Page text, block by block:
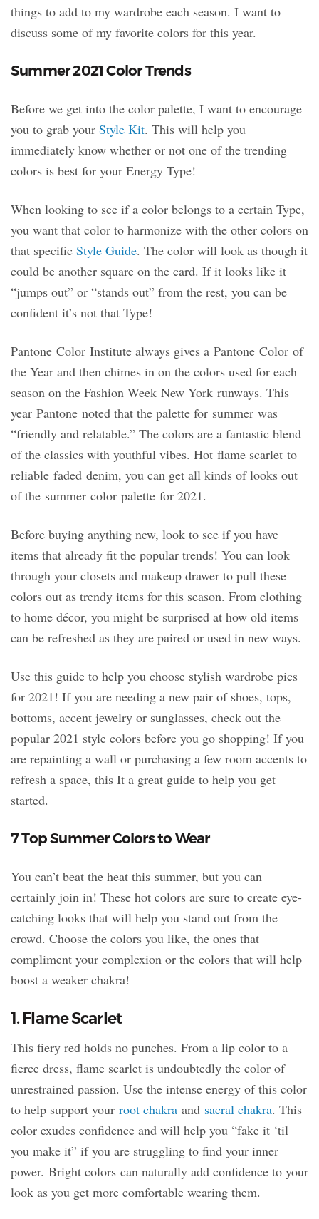
things to add to my wardrobe each season. I want to
discuss some of my favorite colors for this year.
Summer 2021 Color Trends
Before we get into the color palette, I want to encourage
you to grab your Style Kit. This will help you
immediately know whether or not one of the trending
colors is best for your Energy Type!
When looking to see if a color belongs to a certain Type,
you want that color to harmonize with the other colors on
that specific Style Guide. The color will look as though it
could be another square on the card. If it looks like it
“jumps out” or “stands out” from the rest, you can be
confident it’s not that Type!
Pantone Color Institute always gives a Pantone Color of
the Year and then chimes in on the colors used for each
season on the Fashion Week New York runways. This
year Pantone noted that the palette for summer was
“friendly and relatable.” The colors are a fantastic blend
of the classics with youthful vibes. Hot flame scarlet to
reliable faded denim, you can get all kinds of looks out
of the summer color palette for 2021.
Before buying anything new, look to see if you have
items that already fit the popular trends! You can look
through your closets and makeup drawer to pull these
colors out as trendy items for this season. From clothing
to home décor, you might be surprised at how old items
can be refreshed as they are paired or used in new ways.
Use this guide to help you choose stylish wardrobe pics
for 2021! If you are needing a new pair of shoes, tops,
bottoms, accent jewelry or sunglasses, check out the
popular 2021 style colors before you go shopping! If you
are repainting a wall or purchasing a few room accents to
refresh a space, this It a great guide to help you get
started.
7 Top Summer Colors to Wear
You can’t beat the heat this summer, but you can
certainly join in! These hot colors are sure to create eye-
catching looks that will help you stand out from the
crowd. Choose the colors you like, the ones that
compliment your complexion or the colors that will help
boost a weaker chakra!
1. Flame Scarlet
This fiery red holds no punches. From a lip color to a
fierce dress, flame scarlet is undoubtedly the color of
unrestrained passion. Use the intense energy of this color
to help support your root chakra and sacral chakra. This
color exudes confidence and will help you “fake it ‘til
you make it” if you are struggling to find your inner
power. Bright colors can naturally add confidence to your
look as you get more comfortable wearing them.